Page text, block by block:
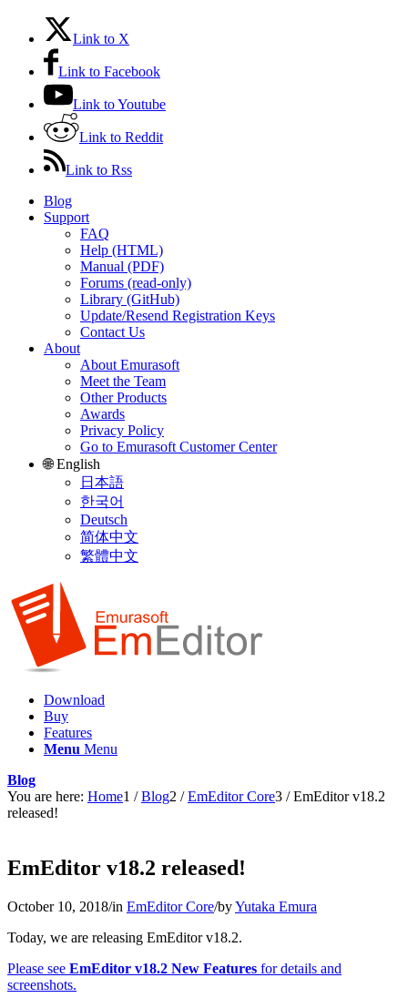
Link to X
Link to Facebook
Link to Youtube
Link to Reddit
Link to Rss
Blog
Support
FAQ
Help (HTML)
Manual (PDF)
Forums (read-only)
Library (GitHub)
Update/Resend Registration Keys
Contact Us
About
About Emurasoft
Meet the Team
Other Products
Awards
Privacy Policy
Go to Emurasoft Customer Center
🌐 English
日本語
한국어
Deutsch
简体中文
繁體中文
Download
Buy
Features
Menu Menu
Blog
You are here: Home1 / Blog2 / EmEditor Core3 / EmEditor v18.2
released!
EmEditor v18.2 released!
October 10, 2018/in EmEditor Core/byYutaka Emura
Today, we are releasing EmEditor v18.2.
Please see EmEditor v18.2 New Features for details and
screenshots.